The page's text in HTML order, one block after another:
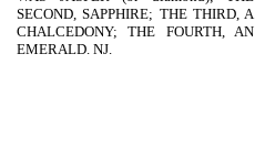
SECOND, SAPPHIRE; THE THIRD, A
CHALCEDONY; THE FOURTH, AN
EMERALD. NJ.